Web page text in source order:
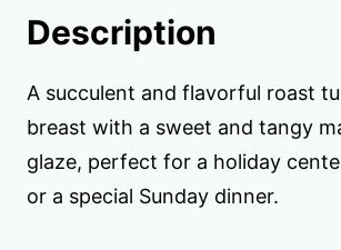
Description
A succulent and flavorful roast
breast with a sweet and tangy
glaze, perfect for a holiday
or a special Sunday dinner.